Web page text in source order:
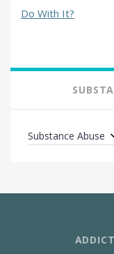
Do With It?
Substance Abuse